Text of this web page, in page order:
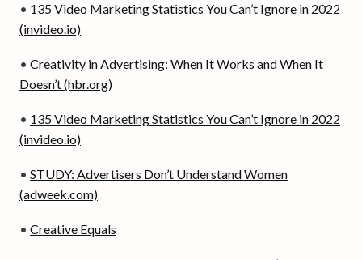
• 135 Video Marketing Statistics You Can’t Ignore in 2022
(invideo.io)
• Creativity in Advertising: When It Works and When It
Doesn’t (hbr.org)
• 135 Video Marketing Statistics You Can’t Ignore in 2022
(invideo.io)
• STUDY: Advertisers Don’t Understand Women
(adweek.com)
• Creative Equals